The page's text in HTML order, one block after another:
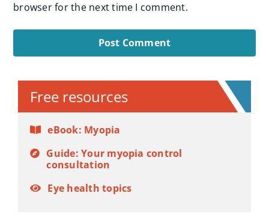
browser for the next time I comment.
Free resources
eBook: Myopia
Guide: Your myopia control
consultation
Eye health topics